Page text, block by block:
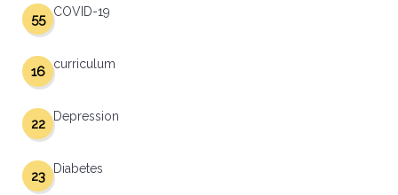
COVID-19
55
curriculum
16
Depression
22
Diabetes
23